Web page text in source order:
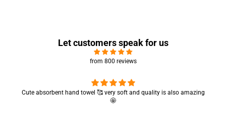
Let customers speak for us
from 800 reviews
Cute absorbent hand towel 🥰 very soft and quality is also amazing
🤩